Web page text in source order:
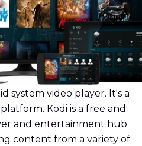
system video player. It's a
Kodi is a free and
and entertainment hub
content from a variety of